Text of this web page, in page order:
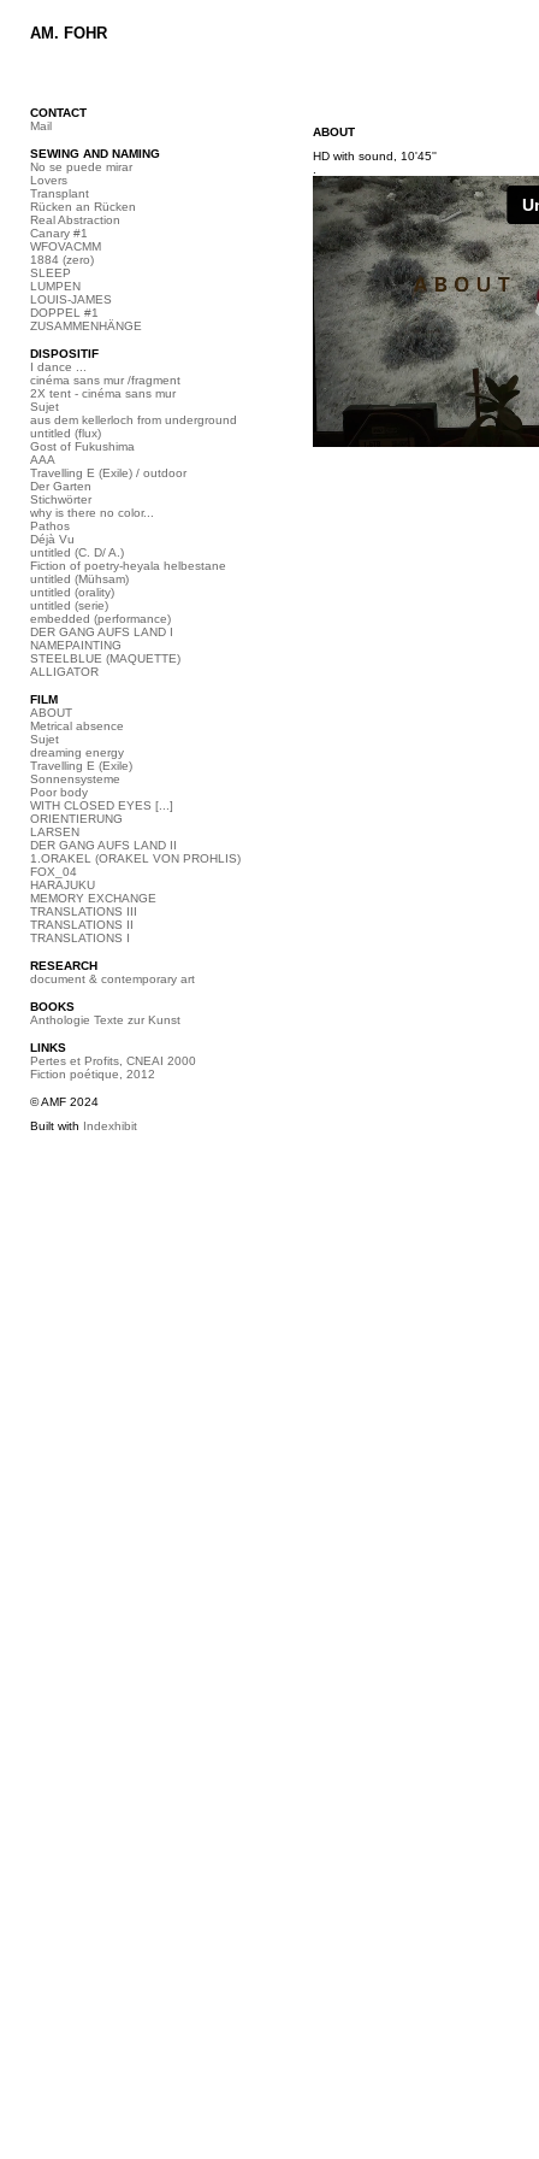
AM. FOHR
CONTACT
Mail
SEWING AND NAMING
No se puede mirar
Lovers
Transplant
Rücken an Rücken
Real Abstraction
Canary #1
WFOVACMM
1884 (zero)
SLEEP
LUMPEN
LOUIS-JAMES
DOPPEL #1
ZUSAMMENHÄNGE
DISPOSITIF
I dance ...
cinéma sans mur /fragment
2X tent - cinéma sans mur
Sujet
aus dem kellerloch from underground
untitled (flux)
Gost of Fukushima
AAA
Travelling E (Exile) / outdoor
Der Garten
Stichwörter
why is there no color...
Pathos
Déjà Vu
untitled (C. D/ A.)
Fiction of poetry-heyala helbestane
untitled (Mühsam)
untitled (orality)
untitled (serie)
embedded (performance)
DER GANG AUFS LAND I
NAMEPAINTING
STEELBLUE (MAQUETTE)
ALLIGATOR
FILM
ABOUT
Metrical absence
Sujet
dreaming energy
Travelling E (Exile)
Sonnensysteme
Poor body
WITH CLOSED EYES [...]
ORIENTIERUNG
LARSEN
DER GANG AUFS LAND II
1.ORAKEL (ORAKEL VON PROHLIS)
FOX_04
HARAJUKU
MEMORY EXCHANGE
TRANSLATIONS III
TRANSLATIONS II
TRANSLATIONS I
RESEARCH
document & contemporary art
BOOKS
Anthologie Texte zur Kunst
LINKS
Pertes et Profits, CNEAI 2000
Fiction poétique, 2012
© AMF 2024
Built with Indexhibit
ABOUT
HD with sound, 10'45''